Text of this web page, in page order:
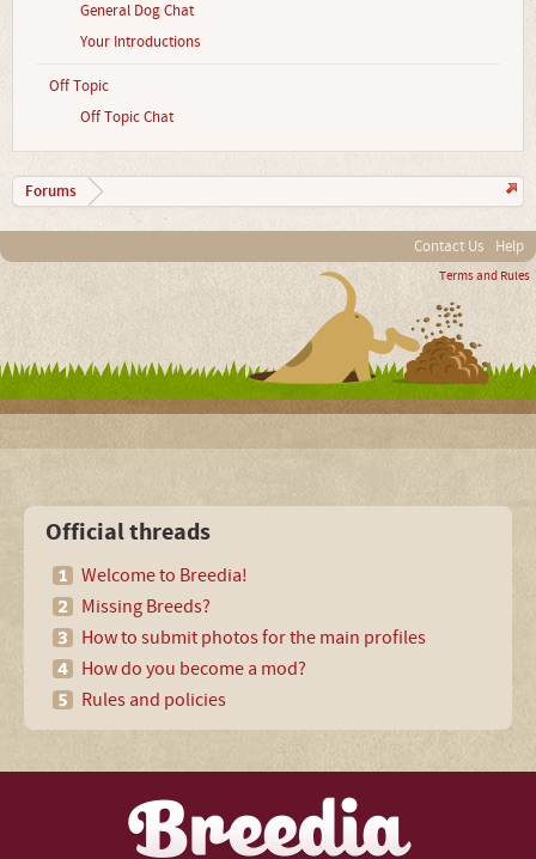
General Dog Chat
Your Introductions
Off Topic
Off Topic Chat
Forums
Contact Us Help
Terms and Rules
Official threads
Welcome to Breedia!
Missing Breeds?
How to submit photos for the main profiles
How do you become a mod?
Rules and policies